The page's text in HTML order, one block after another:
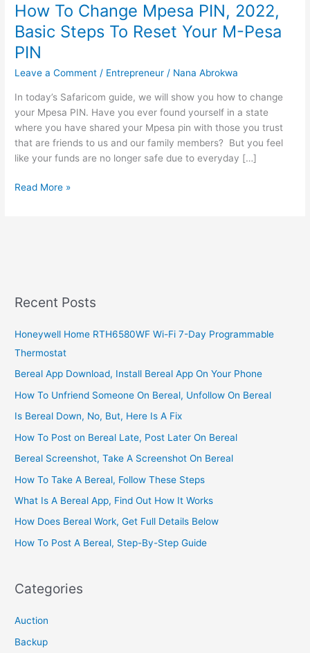
How To Change Mpesa PIN, 2022,
Basic Steps To Reset Your M-Pesa
PIN
Leave a Comment / Entrepreneur / Nana Abrokwa
In today’s Safaricom guide, we will show you how to change
your Mpesa PIN. Have you ever found yourself in a state
where you have shared your Mpesa pin with those you trust
that are friends to us and our family members? But you feel
like your funds are no longer safe due to everyday […]
How
To
Your
M-
Pesa
Read More »
Recent Posts
Honeywell Home RTH6580WF Wi-Fi 7-Day Programmable
Thermostat
Bereal App Download, Install Bereal App On Your Phone
How To Unfriend Someone On Bereal, Unfollow On Bereal
Is Bereal Down, No, But, Here Is A Fix
How To Post on Bereal Late, Post Later On Bereal
Bereal Screenshot, Take A Screenshot On Bereal
How To Take A Bereal, Follow These Steps
What Is A Bereal App, Find Out How It Works
How Does Bereal Work, Get Full Details Below
How To Post A Bereal, Step-By-Step Guide
Categories
Auction
Backup